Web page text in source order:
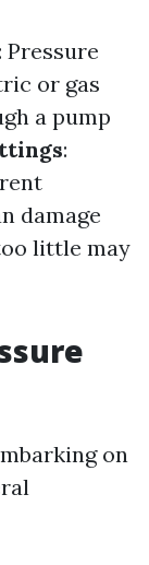
: Pressure
or gas
a pump
:
damage
little may
on